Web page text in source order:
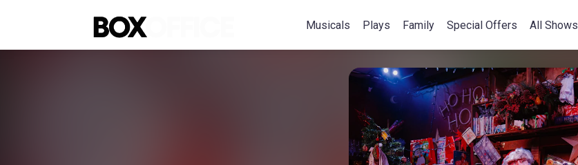
Musicals Plays Family Special Offers All Shows